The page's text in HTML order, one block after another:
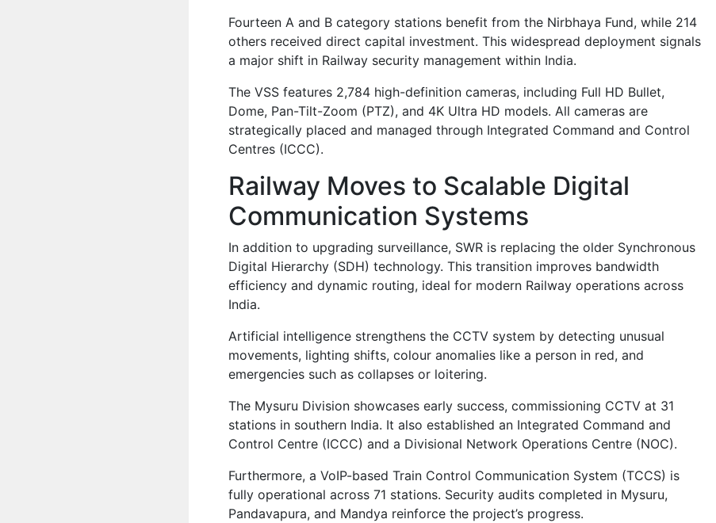
Fourteen A and B category stations benefit from the Nirbhaya Fund, while 214
others received direct capital investment. This widespread deployment signals
a major shift in Railway security management within India.
The VSS features 2,784 high-definition cameras, including Full HD Bullet,
Dome, Pan-Tilt-Zoom (PTZ), and 4K Ultra HD models. All cameras are
strategically placed and managed through Integrated Command and Control
Centres (ICCC).
Railway Moves to Scalable Digital
Communication Systems
In addition to upgrading surveillance, SWR is replacing the older Synchronous
Digital Hierarchy (SDH) technology. This transition improves bandwidth
efficiency and dynamic routing, ideal for modern Railway operations across
India.
Artificial intelligence strengthens the CCTV system by detecting unusual
movements, lighting shifts, colour anomalies like a person in red, and
emergencies such as collapses or loitering.
The Mysuru Division showcases early success, commissioning CCTV at 31
stations in southern India. It also established an Integrated Command and
Control Centre (ICCC) and a Divisional Network Operations Centre (NOC).
Furthermore, a VoIP-based Train Control Communication System (TCCS) is
fully operational across 71 stations. Security audits completed in Mysuru,
Pandavapura, and Mandya reinforce the project’s progress.